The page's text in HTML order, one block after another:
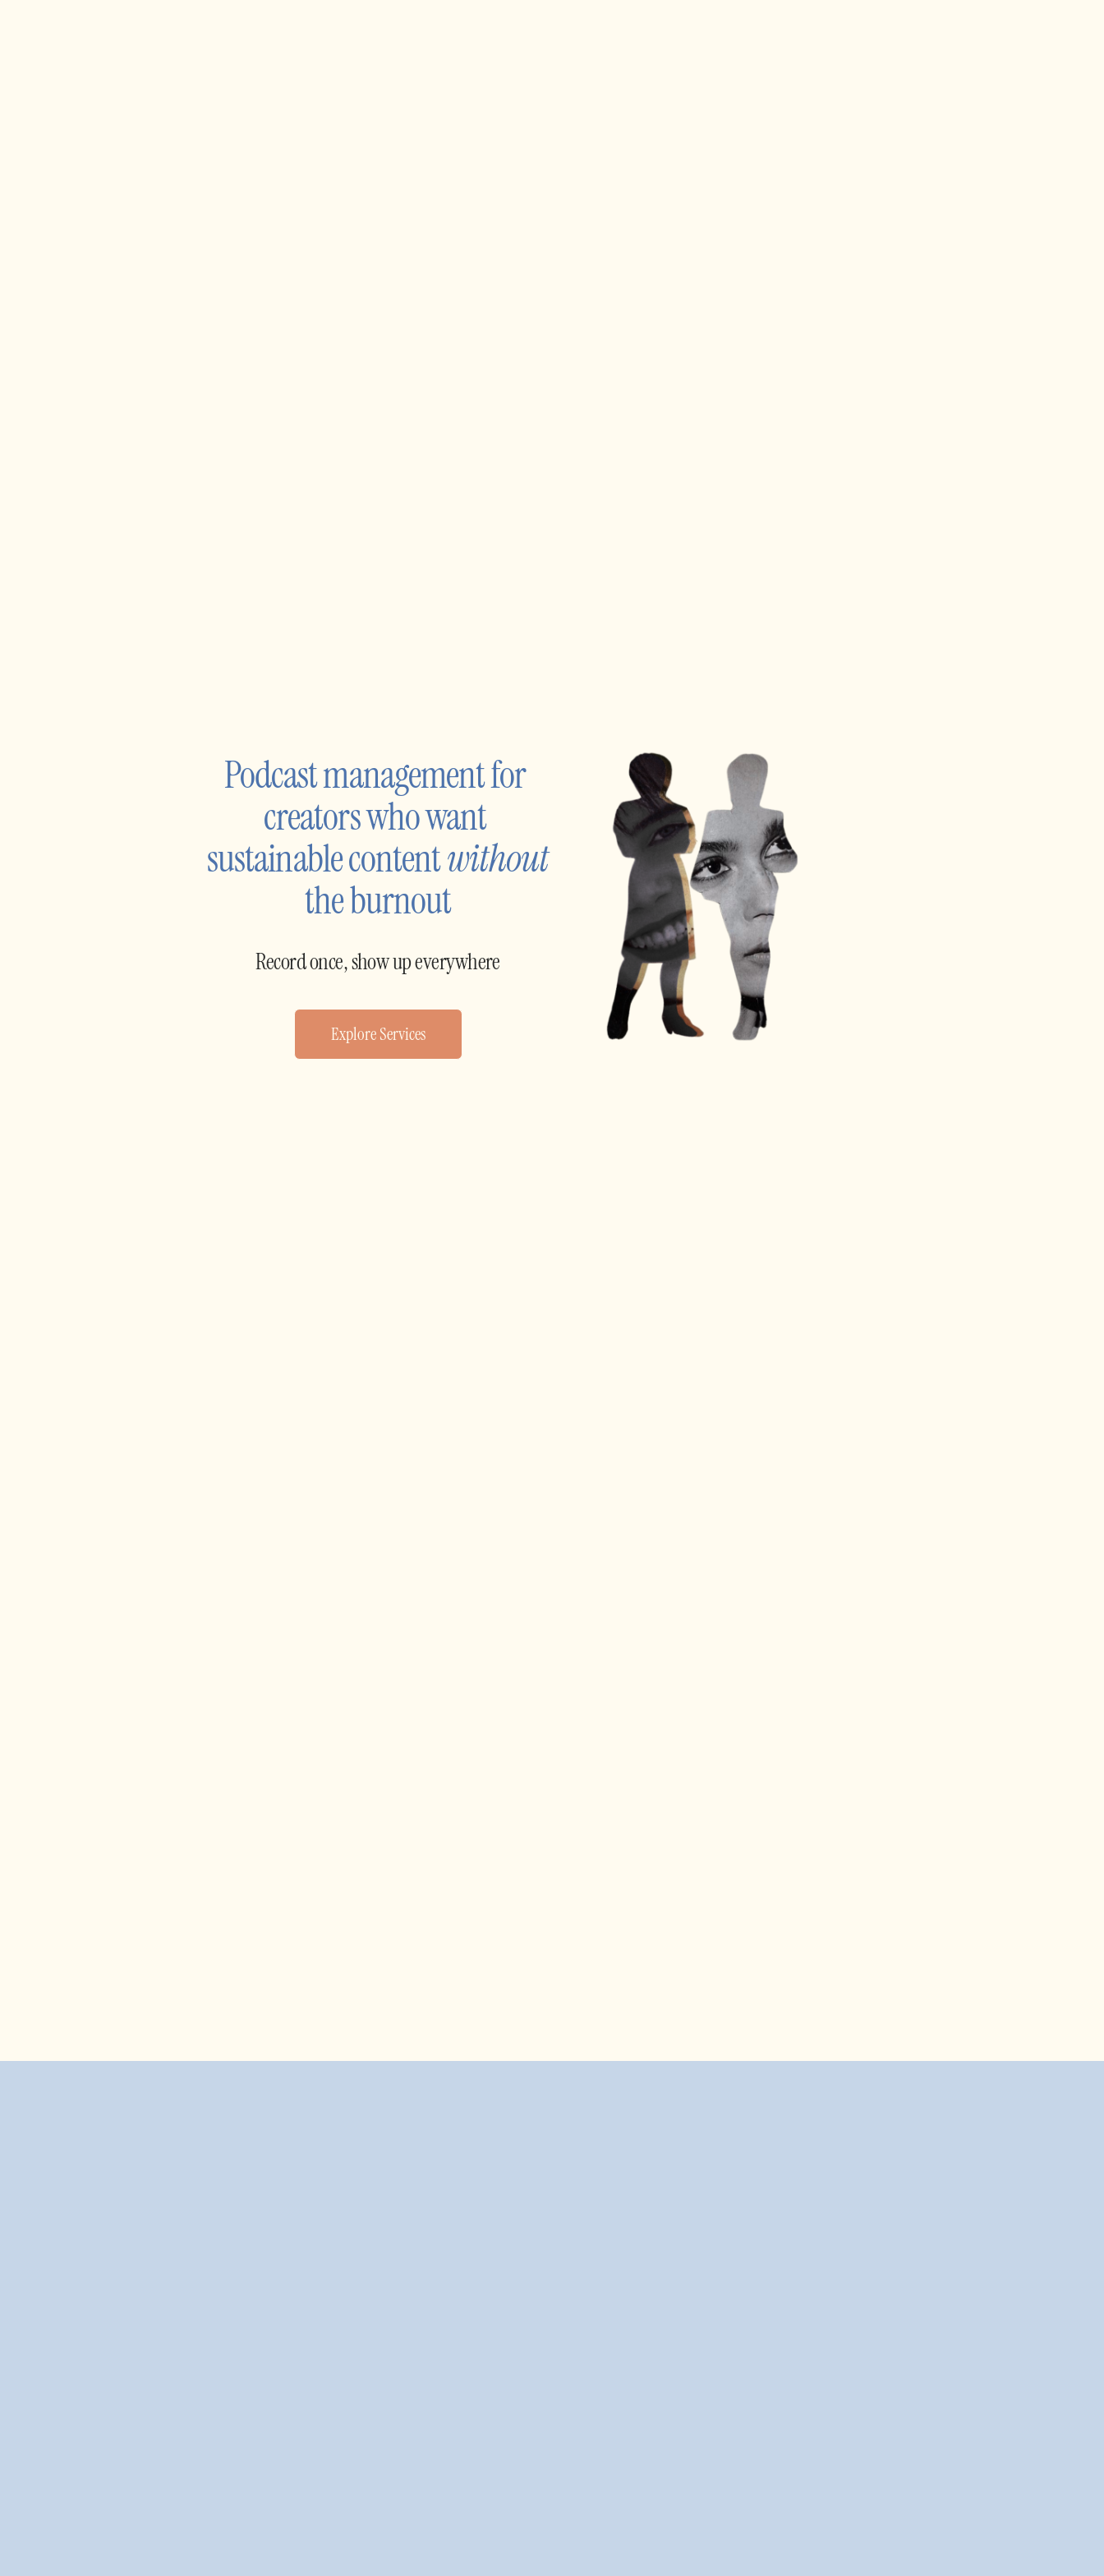
Podcast management for
creators who want
sustainable content without
the burnout
Record once, show up everywhere
Explore Services